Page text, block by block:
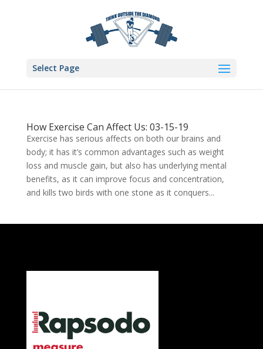
Select Page
How Exercise Can Affect Us: 03-15-19
Exercise has serious affects on both our brains and
body; it has it’s common advantages such as weight
loss and muscle gain, but also has underlying mental
benefits, as it can improve focus and concentration,
and kills two birds with one stone as it conquers...